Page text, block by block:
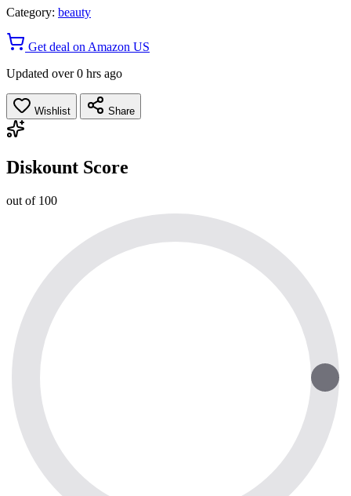
Category: beauty
Get deal on Amazon US
Updated over 0 hrs ago
Wishlist Share
Diskount Score
out of 100